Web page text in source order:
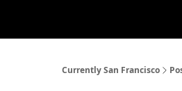
Currently San Francisco